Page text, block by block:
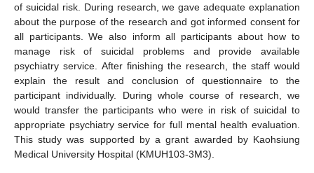
of suicidal risk. During research, we gave adequate explanation
about the purpose of the research and got informed consent for
all participants. We also inform all participants about how to
manage risk of suicidal problems and provide available
psychiatry service. After finishing the research, the staff would
explain the result and conclusion of questionnaire to the
participant individually. During whole course of research, we
would transfer the participants who were in risk of suicidal to
appropriate psychiatry service for full mental health evaluation.
This study was supported by a grant awarded by Kaohsiung
Medical University Hospital (KMUH103-3M3).